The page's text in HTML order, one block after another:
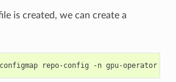
is created, we can create a
repo-config -n gpu-operator --